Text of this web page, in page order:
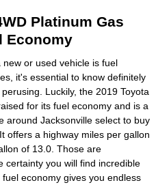
Platinum Gas
Economy
or used vehicle is fuel
it's essential to know definitely
Luckily, the 2019 Toyota
for its fuel economy and is a
around Jacksonville select to buy
offers a highway miles per gallon
of 13.0. Those are
certainty you will find incredible
economy gives you endless